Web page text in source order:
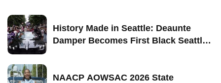
History Made in Seattle: Deaunte
Damper Becomes First Black Seattle-
NAACP AOWSAC 2026 State